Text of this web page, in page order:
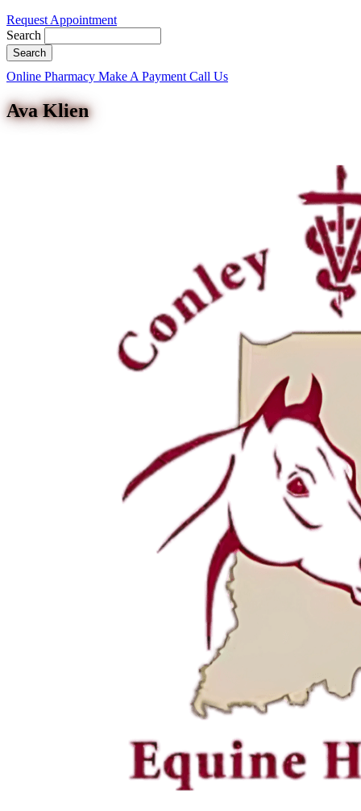
Request Appointment
Search
Button
Online Pharmacy Make A Payment Call Us
Ava Klien